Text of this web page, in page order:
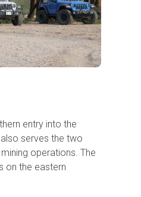
entry into the
serves the two
operations. The
on the eastern